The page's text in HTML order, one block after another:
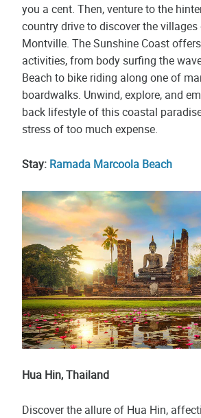
you a cent. Then, venture to the
country drive to discover the
Montville. The Sunshine Coast
activities, from body surfing the
Beach to bike riding along one of
boardwalks. Unwind, explore, and
back lifestyle of this coastal
stress of too much expense.
Stay: Ramada Marcoola Beach
Hua Hin, Thailand
Discover the allure of Hua Hin,